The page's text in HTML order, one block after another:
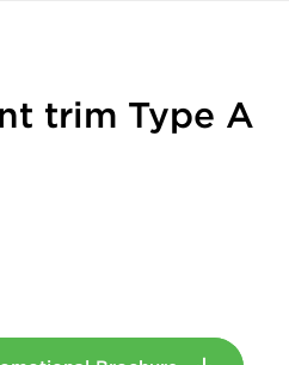
trim Type A